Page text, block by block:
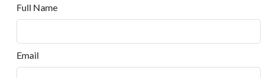
Full Name
Email